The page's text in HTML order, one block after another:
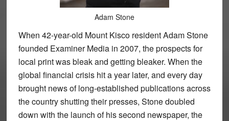
Adam Stone
When 42-year-old Mount Kisco resident Adam Stone
founded Examiner Media in 2007, the prospects for
local print was bleak and getting bleaker. When the
global financial crisis hit a year later, and every day
brought news of long-established publications across
the country shutting their presses, Stone doubled
down with the launch of his second newspaper, the